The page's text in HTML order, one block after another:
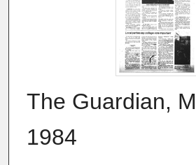
The Guardian,
1984